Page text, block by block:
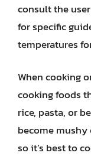
consult the
for specific
temperatures
When cooking
cooking foods
rice, pasta, or
become
so it’s best to